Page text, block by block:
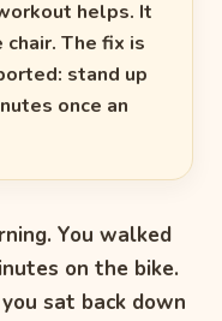
helps. It
The fix is
stand up
once an
You walked
on the bike.
sat back down